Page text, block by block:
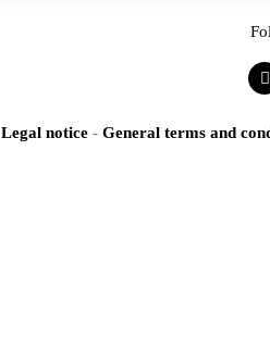
Legal notice - General terms and